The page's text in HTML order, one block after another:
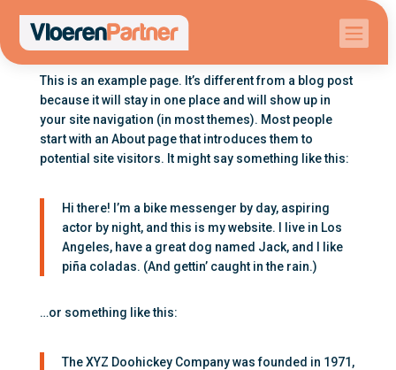

This is an example page. It’s different from a blog post
because it will stay in one place and will show up in
your site navigation (in most themes). Most people
start with an About page that introduces them to
potential site visitors. It might say something like this:
Hi there! I’m a bike messenger by day, aspiring
actor by night, and this is my website. I live in Los
Angeles, have a great dog named Jack, and I like
piña coladas. (And gettin’ caught in the rain.)
…or something like this:
The XYZ Doohickey Company was founded in 1971,